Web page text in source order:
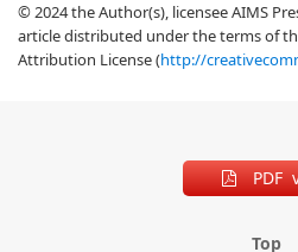
© 2024 the Author(s), licensee AIMS
article distributed under the terms of
Attribution License (http://
PDF
Top